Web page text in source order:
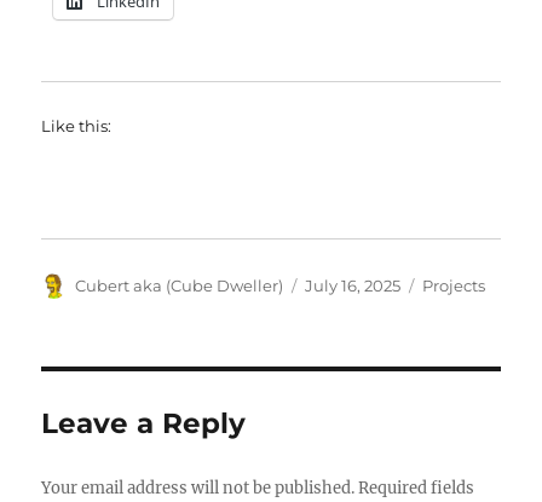
Like this:
Author
Cubert aka (Cube Dweller)
Posted
July 16, 2025 Categories
Projects
Leave a Reply
Your email address will not be published. Required fields